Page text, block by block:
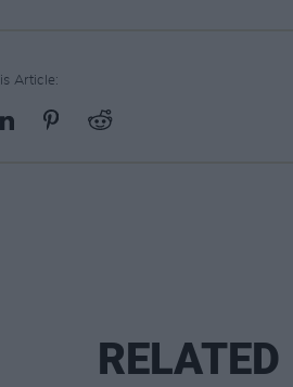
Article:
RELATED